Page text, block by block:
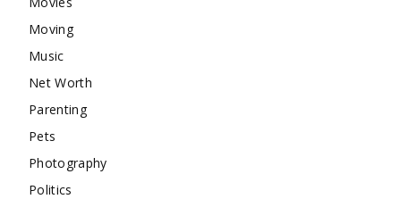
Moving
Music
Net Worth
Parenting
Pets
Photography
Politics